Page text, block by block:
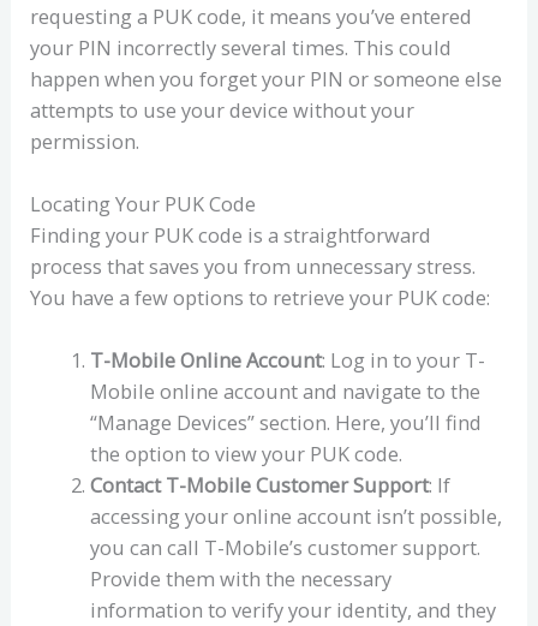
requesting a PUK code, it means you’ve entered
your PIN incorrectly several times. This could
happen when you forget your PIN or someone else
attempts to use your device without your
permission.
Locating Your PUK Code
Finding your PUK code is a straightforward
process that saves you from unnecessary stress.
You have a few options to retrieve your PUK code:
T-Mobile Online Account: Log in to your T-
Mobile online account and navigate to the
“Manage Devices” section. Here, you’ll find
the option to view your PUK code.
Contact T-Mobile Customer Support: If
accessing your online account isn’t possible,
you can call T-Mobile’s customer support.
Provide them with the necessary
information to verify your identity, and they